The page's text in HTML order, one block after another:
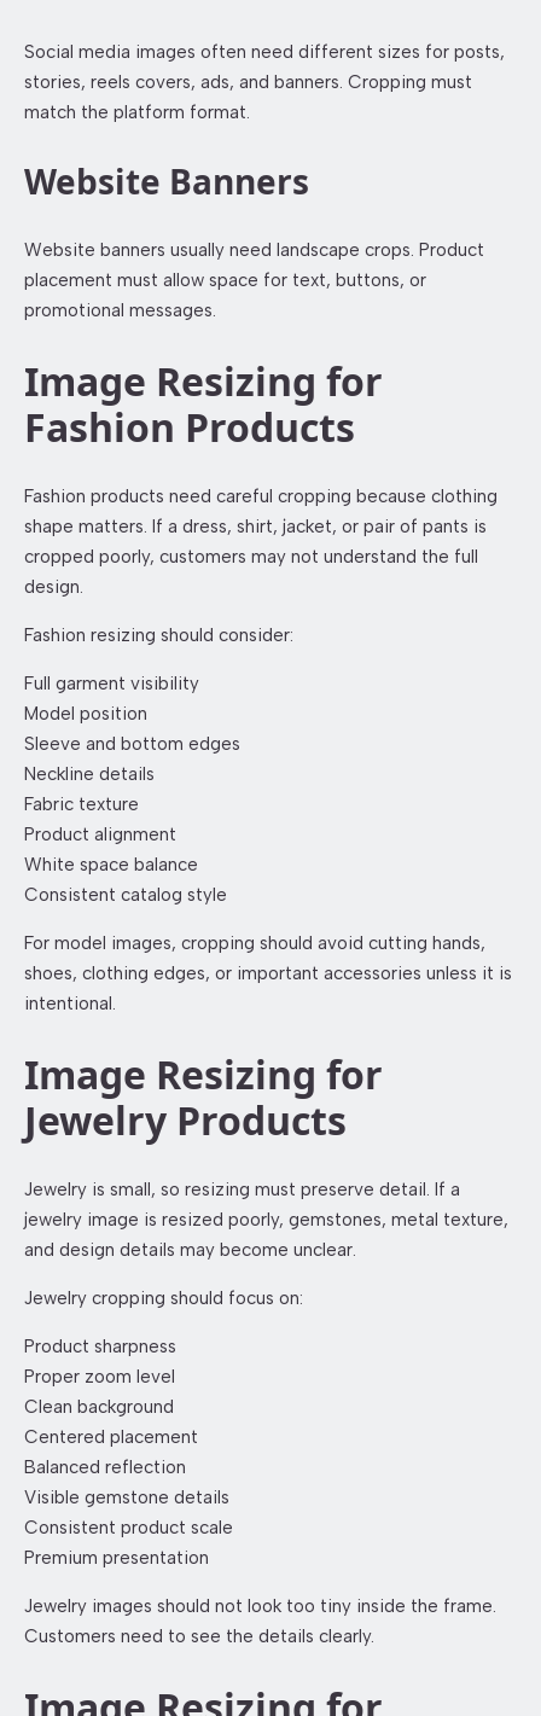
Social media images often need different sizes for posts,
stories, reels covers, ads, and banners. Cropping must
match the platform format.
Website Banners
Website banners usually need landscape crops. Product
placement must allow space for text, buttons, or
promotional messages.
Image Resizing for
Fashion Products
Fashion products need careful cropping because clothing
shape matters. If a dress, shirt, jacket, or pair of pants is
cropped poorly, customers may not understand the full
design.
Fashion resizing should consider:
Full garment visibility
Model position
Sleeve and bottom edges
Neckline details
Fabric texture
Product alignment
White space balance
Consistent catalog style
For model images, cropping should avoid cutting hands,
shoes, clothing edges, or important accessories unless it is
intentional.
Image Resizing for
Jewelry Products
Jewelry is small, so resizing must preserve detail. If a
jewelry image is resized poorly, gemstones, metal texture,
and design details may become unclear.
Jewelry cropping should focus on:
Product sharpness
Proper zoom level
Clean background
Centered placement
Balanced reflection
Visible gemstone details
Consistent product scale
Premium presentation
Jewelry images should not look too tiny inside the frame.
Customers need to see the details clearly.